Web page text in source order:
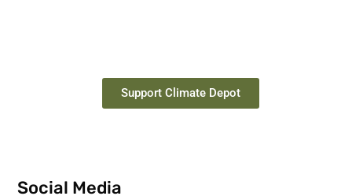
Support Climate Depot
Social Media